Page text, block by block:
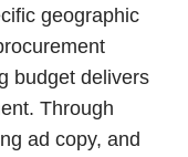
geographic
budget delivers
Through
ad copy, and